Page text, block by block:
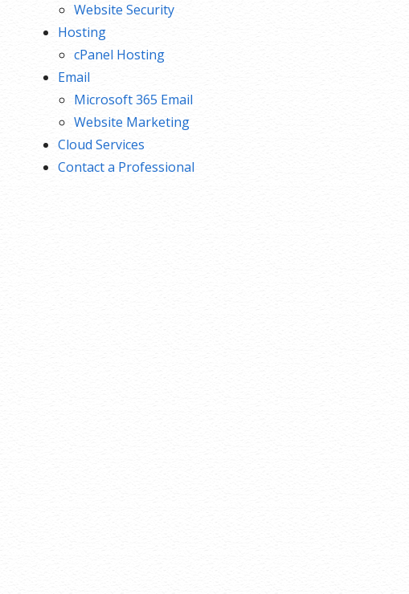
Website Security
Hosting
cPanel Hosting
Email
Microsoft 365 Email
Website Marketing
Cloud Services
Contact a Professional